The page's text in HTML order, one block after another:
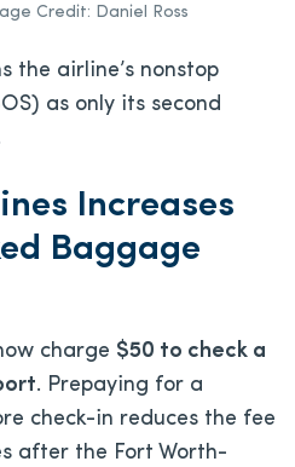
Credit: Daniel Ross
the airline’s nonstop
as only its second
Increases
Baggage
charge $50 to check a
. Prepaying for a
check-in reduces the fee
after the Fort Worth-